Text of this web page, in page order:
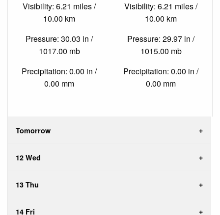
Visibility: 6.21 miles /
10.00 km
Pressure: 30.03 in /
1017.00 mb
Precipitation: 0.00 in /
0.00 mm
Visibility: 6.21 miles /
10.00 km
Pressure: 29.97 in /
1015.00 mb
Precipitation: 0.00 in /
0.00 mm
Tomorrow
12 Wed
13 Thu
14 Fri